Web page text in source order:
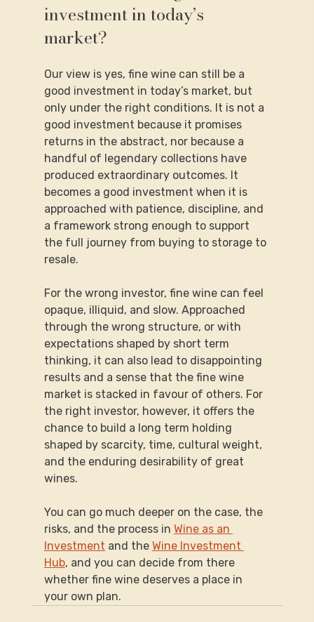
investment in today’s
market?
Our view is yes, fine wine can still be a
good investment in today’s market, but
only under the right conditions. It is not a
good investment because it promises
returns in the abstract, nor because a
handful of legendary collections have
produced extraordinary outcomes. It
becomes a good investment when it is
approached with patience, discipline, and
a framework strong enough to support
the full journey from buying to storage to
resale.
For the wrong investor, fine wine can feel
opaque, illiquid, and slow. Approached
through the wrong structure, or with
expectations shaped by short term
thinking, it can also lead to disappointing
results and a sense that the fine wine
market is stacked in favour of others. For
the right investor, however, it offers the
chance to build a long term holding
shaped by scarcity, time, cultural weight,
and the enduring desirability of great
wines.
You can go much deeper on the case, the
risks, and the process in Wine as an
Investment and the Wine Investment
Hub, and you can decide from there
whether fine wine deserves a place in
your own plan.